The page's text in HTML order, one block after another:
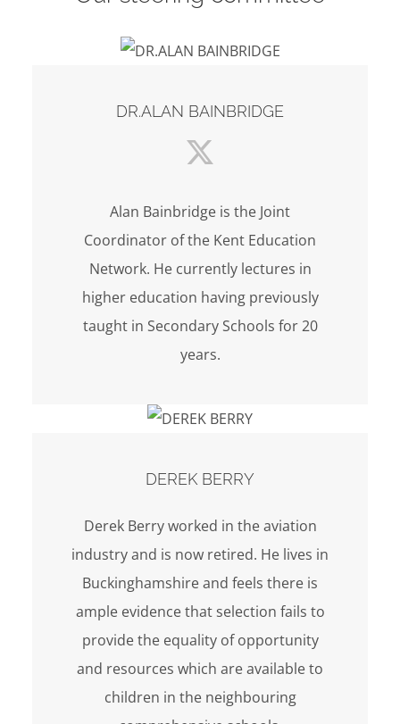
DR.ALAN BAINBRIDGE
Alan Bainbridge is the Joint
Coordinator of the Kent Education
Network. He currently lectures in
higher education having previously
taught in Secondary Schools for 20
years.
DEREK BERRY
Derek Berry worked in the aviation
industry and is now retired. He lives in
Buckinghamshire and feels there is
ample evidence that selection fails to
provide the equality of opportunity
and resources which are available to
children in the neighbouring